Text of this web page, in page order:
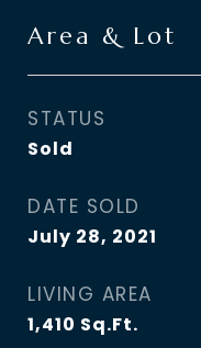
Area & Lot
STATUS
Sold
DATE SOLD
July 28, 2021
LIVING AREA
1,410 Sq.Ft.